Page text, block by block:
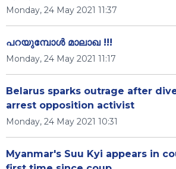
Monday, 24 May 2021 11:37
പറയുമ്പോൾ മാലാഖ !!!
Monday, 24 May 2021 11:17
Belarus sparks outrage after
arrest opposition activist
Monday, 24 May 2021 10:31
Myanmar's Suu Kyi appears in